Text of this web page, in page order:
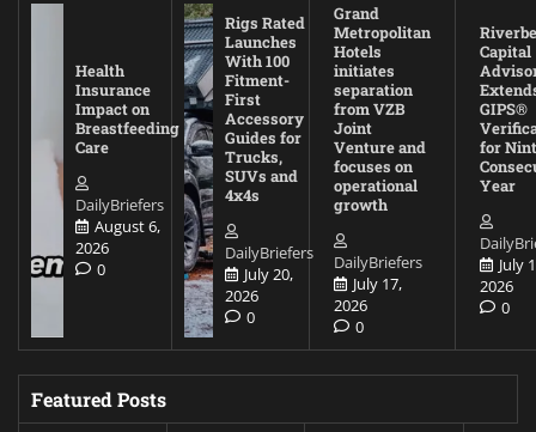
Health
Insurance
Impact on
Breastfeeding
Care
DailyBriefers
August 6,
2026
0
Rigs Rated
Launches
With 100
Fitment-
First
Accessory
Guides for
Trucks,
SUVs and
4x4s
DailyBriefers
July 20,
2026
0
Grand
Metropolitan
Hotels
initiates
separation
from VZB
Joint
Venture and
focuses on
operational
growth
DailyBriefers
July 17,
2026
0
Capital
GIPS®
for
Year
July
2026
0
Featured Posts